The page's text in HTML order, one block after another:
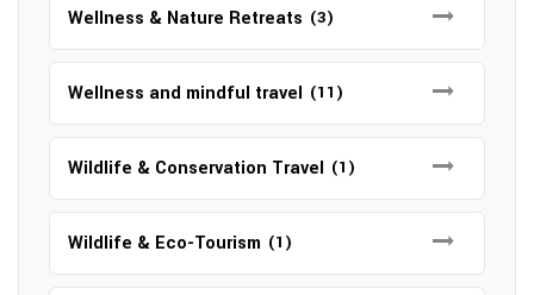
Wellness & Nature Retreats (3)
Wellness and mindful travel (11)
Wildlife & Conservation Travel (1)
Wildlife & Eco-Tourism (1)